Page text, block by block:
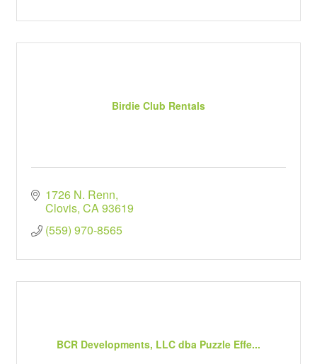
Birdie Club Rentals
1726 N. Renn
Clovis CA93619
(559) 970-8565
BCR Developments, LLC dba Puzzle Effe...